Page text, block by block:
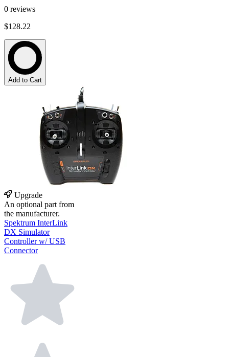
0 reviews
$128.22
Add to Cart
Upgrade
An optional part from
the manufacturer.
Spektrum InterLink
DX Simulator
Controller w/ USB
Connector